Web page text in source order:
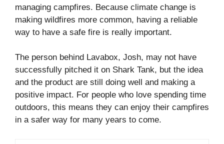
managing campfires. Because climate change is
making wildfires more common, having a reliable
way to have a safe fire is really important.
The person behind Lavabox, Josh, may not have
successfully pitched it on Shark Tank, but the idea
and the product are still doing well and making a
positive impact. For people who love spending time
outdoors, this means they can enjoy their campfires
in a safer way for many years to come.